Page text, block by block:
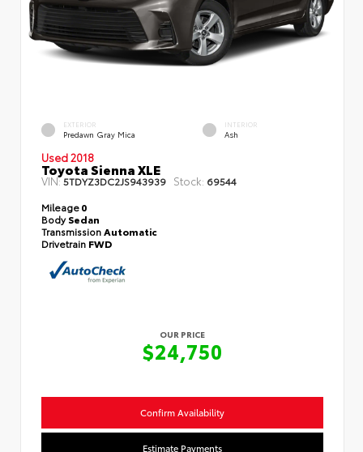
EXTERIOR
Predawn Gray Mica
INTERIOR
Ash
Used 2018
Toyota Sienna XLE
VIN:5TDYZ3DC2JS943939 Stock: 69544
Mileage0
BodySedan
Transmission Automatic
Drivetrain FWD
OUR PRICE
$24,750
Confirm Availability
Estimate Payments